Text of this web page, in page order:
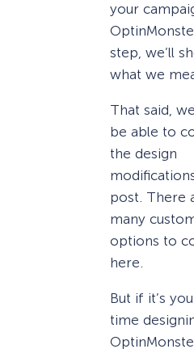
your
step, we’ll
what we
That said,
be able to
the design
post. There
many
options to
here.
But if it’s
time